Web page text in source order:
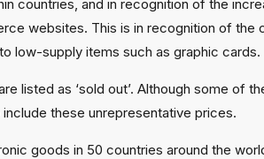
countries, and in recognition of the
websites. This is in recognition of the
low-supply items such as graphic cards.
listed as ‘sold out’. Although some of
these unrepresentative prices.
goods in 50 countries around the